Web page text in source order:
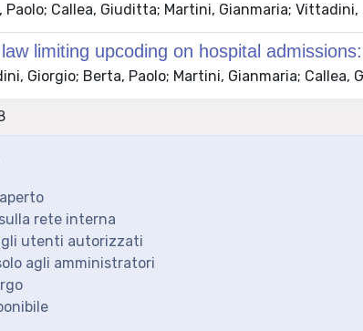
Callea, Giuditta; Martini, Gianmaria; Vittadini,
limiting upcoding on hospital
Giorgio; Berta, Paolo; Martini, Gianmaria; Callea,
rete interna
utenti autorizzati
agli amministratori